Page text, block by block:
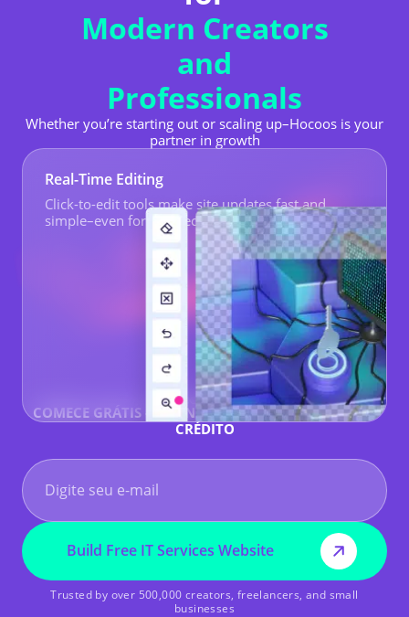
Modern Creators
and
Professionals
Whether you’re starting out or scaling up–Hocoos is your
partner in growth
Real-Time Editing
Click-to-edit tools make site updates fast and
simple–even for non-tech staff.
COMECE GRÁTIS - SEM NECESSIDADE DE CARTÃO DE
CRÉDITO
Build Free IT Services Website
Trusted by over 500,000 creators, freelancers, and small
businesses